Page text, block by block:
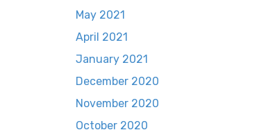
May 2021
April 2021
January 2021
December 2020
November 2020
October 2020